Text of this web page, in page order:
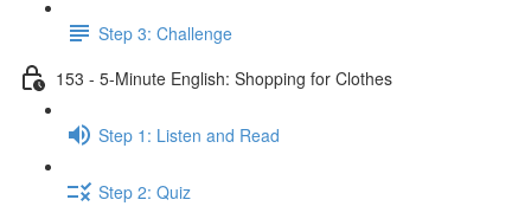
Step 3: Challenge
153 - 5-Minute English: Shopping for Clothes
Step 1: Listen and Read
Step 2: Quiz